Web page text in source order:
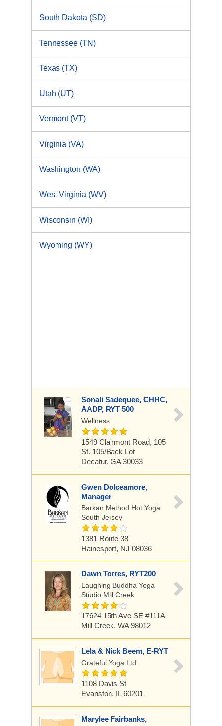
South Dakota (SD)
Tennessee (TN)
Texas (TX)
Utah (UT)
Vermont (VT)
Virginia (VA)
Washington (WA)
West Virginia (WV)
Wisconsin (WI)
Wyoming (WY)
Sonali Sadequee, CHHC,
AADP, RYT 500
Wellness
1549 Clairmont Road, 105
St. 105/back Lot
Decatur, GA 30033
Gwen Dolceamore,
Manager
Barkan Method Hot Yoga
South Jersey
1381 Route 38
Hainesport, NJ 08036
Dawn Torres, RYT200
Laughing Buddha Yoga
Studio Mill Creek
17624 15th Ave SE #111A
Mill Creek, WA 98012
Lela & Nick Beem, E-RYT
Grateful Yoga Ltd.
1108 Davis St
Evanston, IL 60201
Marylee Fairbanks,